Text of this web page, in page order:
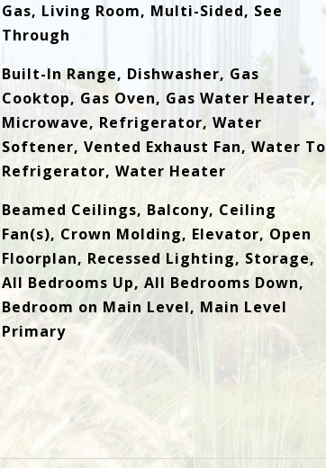
Gas, Living Room, Multi-Sided, See
Through
Built-In Range, Dishwasher, Gas
Cooktop, Gas Oven, Gas Water Heater,
Microwave, Refrigerator, Water
Softener, Vented Exhaust Fan, Water To
Refrigerator, Water Heater
Beamed Ceilings, Balcony, Ceiling
Fan(s), Crown Molding, Elevator, Open
Floorplan, Recessed Lighting, Storage,
All Bedrooms Up, All Bedrooms Down,
Bedroom on Main Level, Main Level
Primary